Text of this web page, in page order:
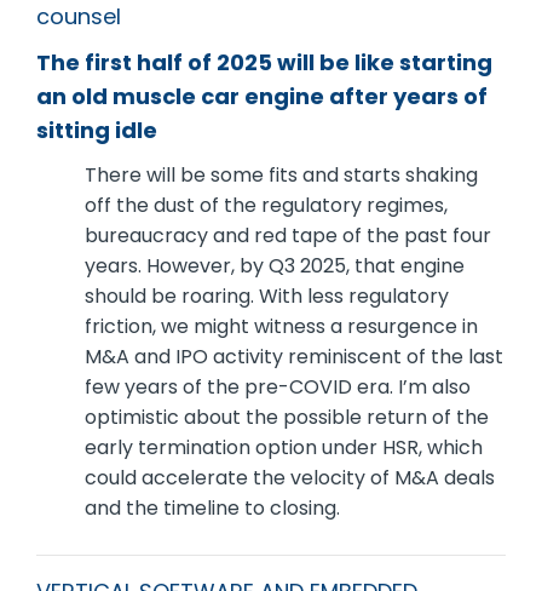
counsel
The first half of 2025 will be like starting
an old muscle car engine after years of
sitting idle
There will be some fits and starts shaking
off the dust of the regulatory regimes,
bureaucracy and red tape of the past four
years. However, by Q3 2025, that engine
should be roaring. With less regulatory
friction, we might witness a resurgence in
M&A and IPO activity reminiscent of the last
few years of the pre-COVID era. I’m also
optimistic about the possible return of the
early termination option under HSR, which
could accelerate the velocity of M&A deals
and the timeline to closing.